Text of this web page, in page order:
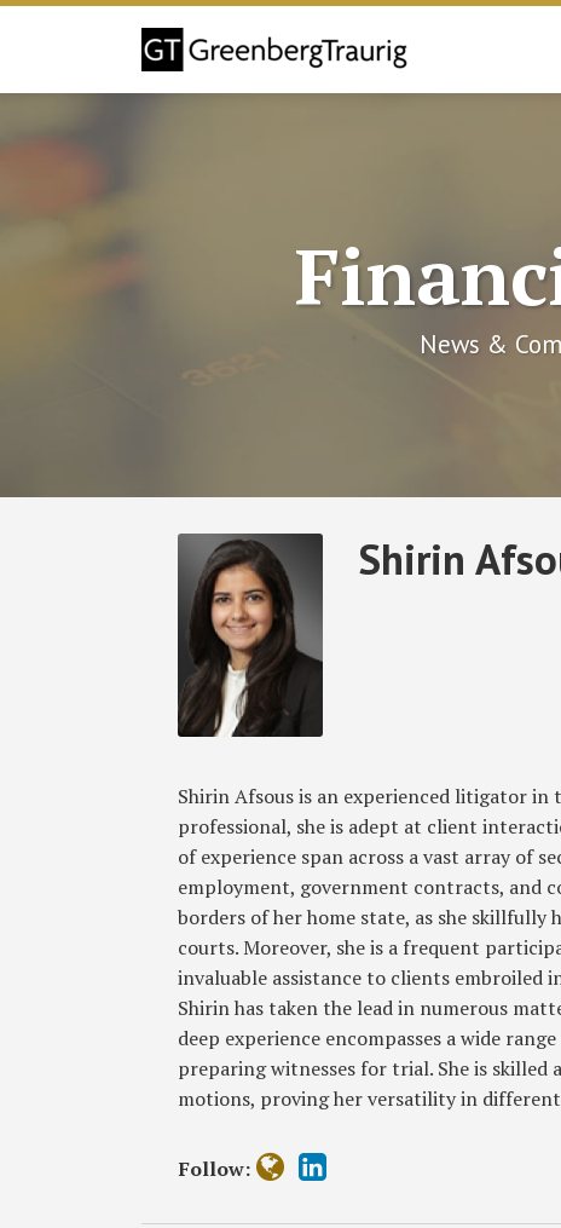
Skip
News &
Shirin
Shirin Afsous is an experienced litigator
professional, she is adept at client
of experience span across a vast array of
employment, government contracts, and
borders of her home state, as she skillfully
courts. Moreover, she is a frequent
invaluable assistance to clients embroiled
Shirin has taken the lead in numerous
deep experience encompasses a wide
preparing witnesses for trial. She is
motions, proving her versatility in
Follow:
Read
more
about
Shirin
Afsous
Shirin's
Linkedin
Profile
RSS
Twitter
Facebook
LinkedIn
Category
SHOW/HIDE